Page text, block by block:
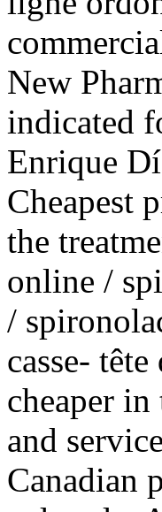
New
indicated
Enrique
Cheapest
the
online /
/
casse-
cheaper
and
Canadian